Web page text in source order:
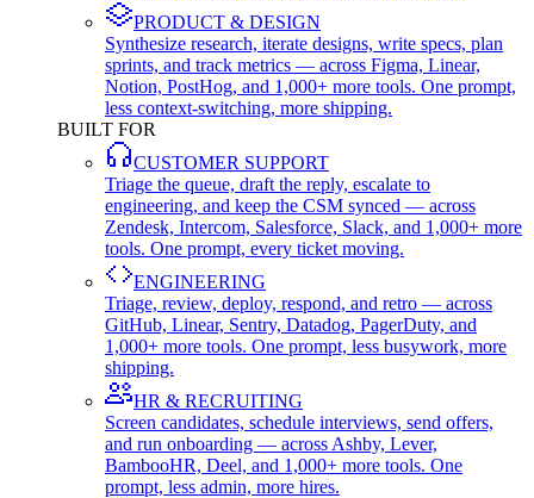
PRODUCT & DESIGN
Synthesize research, iterate designs, write specs, plan
sprints, and track metrics — across Figma, Linear,
Notion, PostHog, and 1,000+ more tools. One prompt,
less context-switching, more shipping.
BUILT FOR
CUSTOMER SUPPORT
Triage the queue, draft the reply, escalate to
engineering, and keep the CSM synced — across
Zendesk, Intercom, Salesforce, Slack, and 1,000+ more
tools. One prompt, every ticket moving.
ENGINEERING
Triage, review, deploy, respond, and retro — across
GitHub, Linear, Sentry, Datadog, PagerDuty, and
1,000+ more tools. One prompt, less busywork, more
shipping.
HR & RECRUITING
Screen candidates, schedule interviews, send offers,
and run onboarding — across Ashby, Lever,
BambooHR, Deel, and 1,000+ more tools. One
prompt, less admin, more hires.